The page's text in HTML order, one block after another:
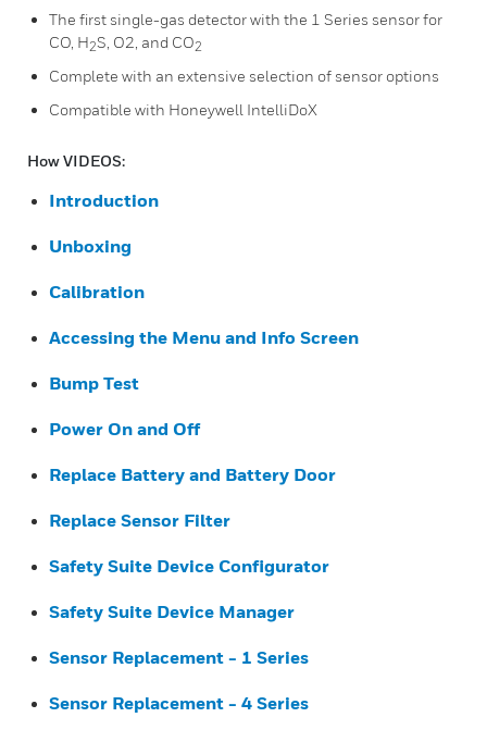
The first single-gas detector with the 1 Series sensor for
CO, H2S, O2, and CO2
Complete with an extensive selection of sensor options
Compatible with Honeywell IntelliDoX
How VIDEOS:
Introduction
Unboxing
Calibration
Accessing the Menu and Info Screen
Bump Test
Power On and Off
Replace Battery and Battery Door
Replace Sensor Filter
Safety Suite Device Configurator
Safety Suite Device Manager
Sensor Replacement - 1 Series
Sensor Replacement - 4 Series